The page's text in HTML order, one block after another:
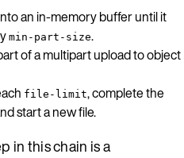
an in-memory buffer until it
min-part-size.
of a multipart upload to object
file-limit, complete the
start a new file.
in this chain is a